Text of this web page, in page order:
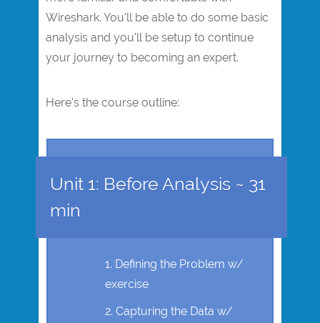
Wireshark. You'll be able to do some basic
analysis and you'll be setup to continue
your journey to becoming an expert.
Here's the course outline:
Unit 1: Before Analysis ~ 31
min
Defining the Problem w/
exercise
Capturing the Data w/